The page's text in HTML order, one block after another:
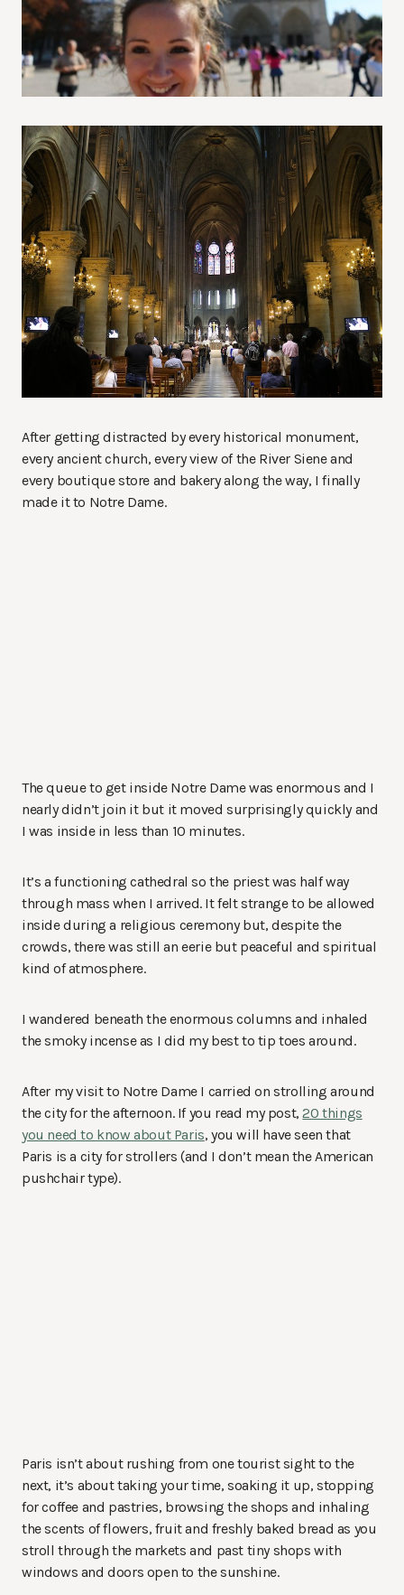
After getting distracted by every historical monument,
every ancient church, every view of the River Siene and
every boutique store and bakery along the way, I finally
made it to Notre Dame.
The queue to get inside Notre Dame was enormous and I
nearly didn’t join it but it moved surprisingly quickly and
I was inside in less than 10 minutes.
It’s a functioning cathedral so the priest was half way
through mass when I arrived. It felt strange to be allowed
inside during a religious ceremony but, despite the
crowds, there was still an eerie but peaceful and spiritual
kind of atmosphere.
I wandered beneath the enormous columns and inhaled
the smoky incense as I did my best to tip toes around.
After my visit to Notre Dame I carried on strolling around
the city for the afternoon. If you read my post,20 things
you need to know about Paris, you will have seen that
Paris is a city for strollers (and I don’t mean the American
pushchair type).
Paris isn’t about rushing from one tourist sight to the
next, it’s about taking your time, soaking it up, stopping
for coffee and pastries, browsing the shops and inhaling
the scents of flowers, fruit and freshly baked bread as you
stroll through the markets and past tiny shops with
windows and doors open to the sunshine.